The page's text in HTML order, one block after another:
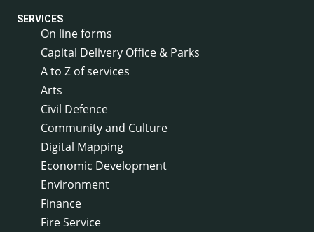
SERVICES
On line forms
Capital Delivery Office & Parks
A to Z of services
Arts
Civil Defence
Community and Culture
Digital Mapping
Economic Development
Environment
Finance
Fire Service